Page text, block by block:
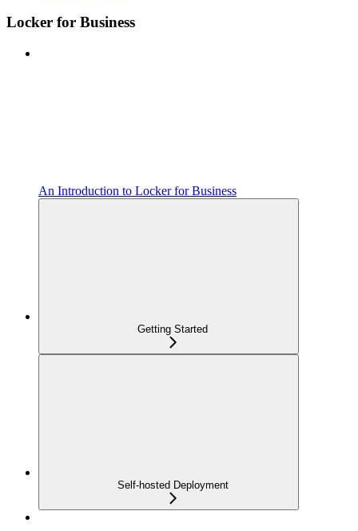
Locker for Business
An Introduction to Locker for Business
Getting Started
Self-hosted Deployment